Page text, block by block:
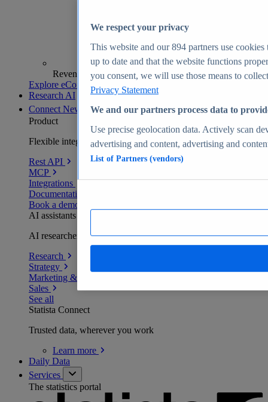
Revenue analytics and forecasts
Explore eCommerce Insights
Research AI
Connect New
Product
Flexible integration for any environment
Rest API
MCP
Integrations
Documentation
Book a demo
AI assistants
AI researchers delivering human-verified insights
Research
Strategy
Marketing & PR
Sales
See all
Statista Connect
Trusted data, wherever you work
Learn more
Daily Data
Services
The statistics portal
We respect your privacy
This website and our894 partners use cookies
up to date and that the website functions
you consent, we will use those means to
Privacy Statement
We and our partners process data to
Use precise geolocation data. Actively scan
advertising and content, advertising and
List of Partners (vendors)